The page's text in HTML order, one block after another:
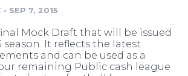
Media Planner
Sign Up
• SEP 7, 2015
Mock Draft that will be issued
season. It reflects the latest
and can be used as a
remaining Public cash league